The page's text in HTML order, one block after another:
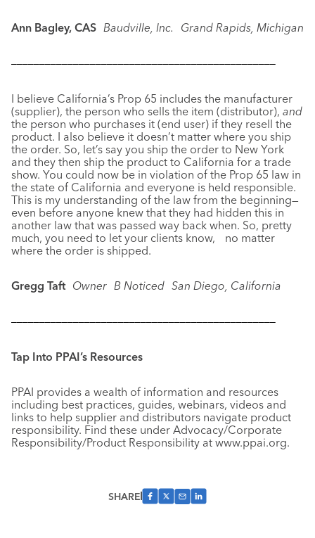
Ann Bagley, CAS Baudville, Inc. Grand Rapids, Michigan
–––––––––––––––––––––––––––––––––––––––––––––––
I believe California’s Prop 65 includes the manufacturer
(supplier), the person who sells the item (distributor), and
the person who purchases it (end user) if they resell the
product. I also believe it doesn’t matter where you ship
the order. So, let’s say you ship the order to New York
and they then ship the product to California for a trade
show. You could now be in violation of the Prop 65 law in
the state of California and everyone is held responsible.
This is my understanding of the law from the beginning—
even before anyone knew that they had hidden this in
another law that was passed way back when. So, pretty
much, you need to let your clients know, no matter
where the order is shipped.
Gregg Taft Owner B Noticed San Diego, California
–––––––––––––––––––––––––––––––––––––––––––––––
Tap Into PPAI’s Resources
PPAI provides a wealth of information and resources
including best practices, guides, webinars, videos and
links to help supplier and distributors navigate product
responsibility. Find these under Advocacy/Corporate
Responsibility/Product Responsibility at www.ppai.org.
SHARE